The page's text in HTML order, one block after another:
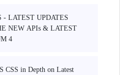
- LATEST UPDATES
NEW APIs & LATEST
4
CSS in Depth on Latest